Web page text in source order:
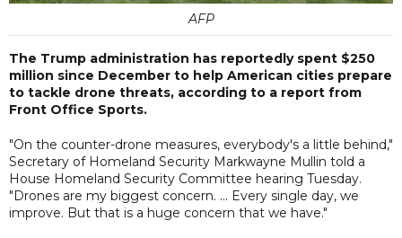
AFP
The Trump administration has reportedly spent $250
million since December to help American cities prepare
to tackle drone threats, according to a report from
Front Office Sports.
"On the counter-drone measures, everybody's a little behind,"
Secretary of Homeland Security Markwayne Mullin told a
House Homeland Security Committee hearing Tuesday.
"Drones are my biggest concern. ... Every single day, we
improve. But that is a huge concern that we have."